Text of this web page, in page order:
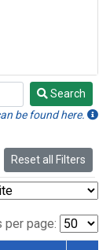
Search
be found here.
Reset all Filters
per page: